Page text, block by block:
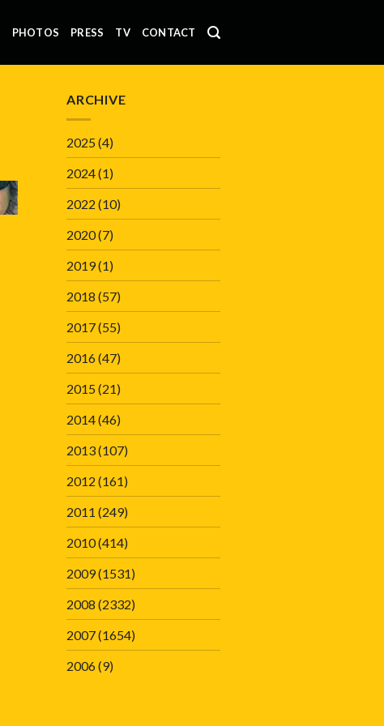
PHOTOS PRESS TV CONTACT
ARCHIVE
2025(4)
2024(1)
2022 (10)
2020(7)
2019(1)
2018 (57)
2017(55)
2016(47)
2015(21)
2014(46)
2013(107)
2012 (161)
2011 (249)
2010(414)
2009(1531)
2008 (2332)
2007(1654)
2006(9)